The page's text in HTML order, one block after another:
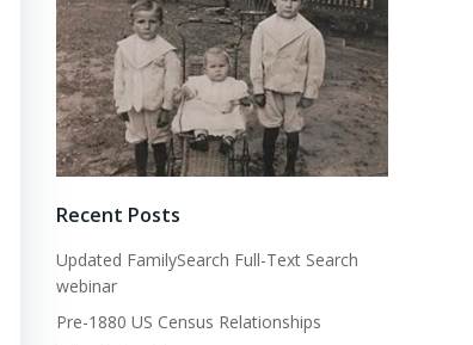
Recent Posts
Updated FamilySearch Full-Text Search
webinar
Pre-1880 US Census Relationships